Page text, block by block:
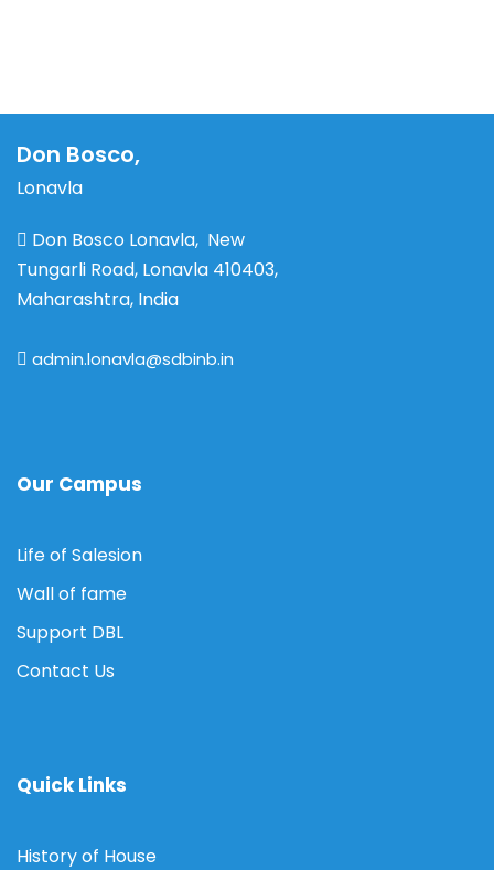
Don Bosco,
Lonavla
Don Bosco Lonavla, New
Tungarli Road, Lonavla 410403,
Maharashtra, India
admin.lonavla@sdbinb.in
Our Campus
Life of Salesion
Wall of fame
Support DBL
Contact Us
Quick Links
History of House